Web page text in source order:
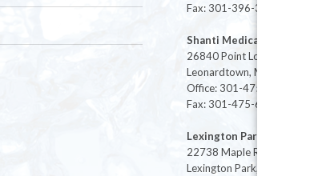
Fax: 301-396-3404
Shanti Medical Center
26840 Point Lookout Road
Leonardtown, MD 20650
Office: 301-475-8091
Fax: 301-475-6712
Lexington Park
22738 Maple Rd Suite 214,
Lexington Park, MD 20653